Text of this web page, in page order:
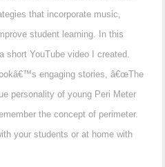
that incorporate music,
student learning. In this
short YouTube video I created.
engaging stories, â€œThe
personality of young Peri Meter
the concept of perimeter.
your students or at home with